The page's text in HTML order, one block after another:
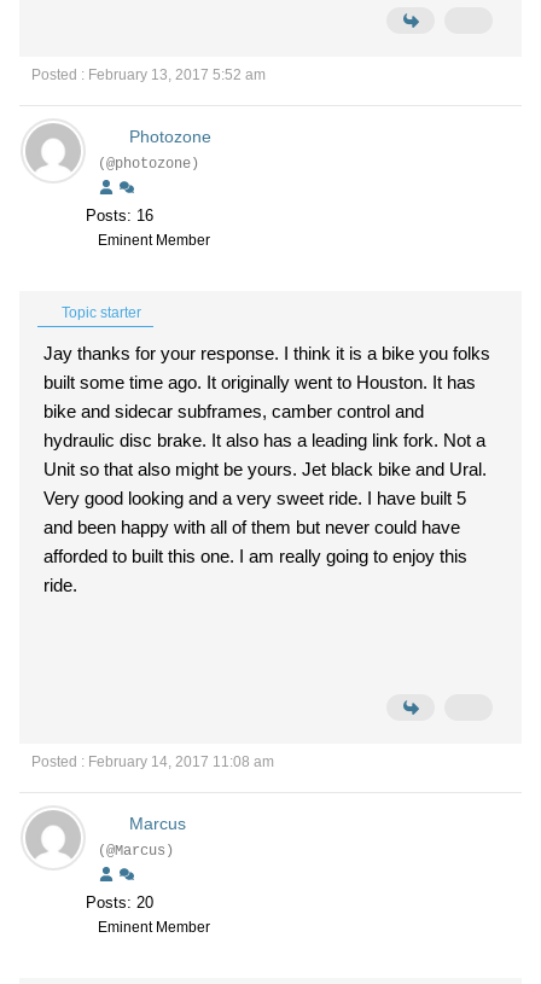
Posted : February 13, 2017 5:52 am
Photozone
(@photozone)
Posts: 16
Eminent Member
Topic starter
Jay thanks for your response. I think it is a bike you folks
built some time ago. It originally went to Houston. It has
bike and sidecar subframes, camber control and
hydraulic disc brake. It also has a leading link fork. Not a
Unit so that also might be yours. Jet black bike and Ural.
Very good looking and a very sweet ride. I have built 5
and been happy with all of them but never could have
afforded to built this one. I am really going to enjoy this
ride.
Posted : February 14, 2017 11:08 am
Marcus
(@Marcus)
Posts: 20
Eminent Member